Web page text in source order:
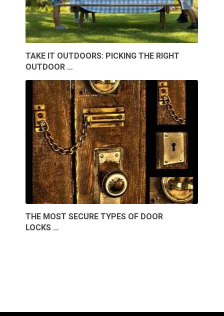
TAKE IT OUTDOORS: PICKING THE RIGHT
OUTDOOR …
THE MOST SECURE TYPES OF DOOR
LOCKS …